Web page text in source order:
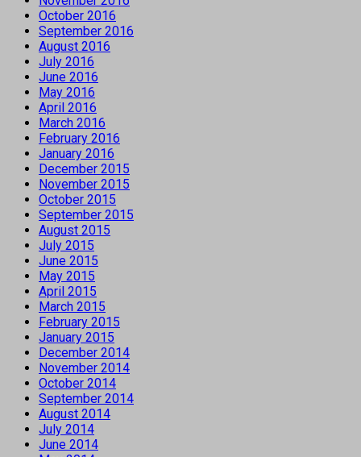
October 2016
September 2016
August 2016
July 2016
June 2016
May 2016
April 2016
March 2016
February 2016
January 2016
December 2015
November 2015
October 2015
September 2015
August 2015
July 2015
June 2015
May 2015
April 2015
March 2015
February 2015
January 2015
December 2014
November 2014
October 2014
September 2014
August 2014
July 2014
June 2014